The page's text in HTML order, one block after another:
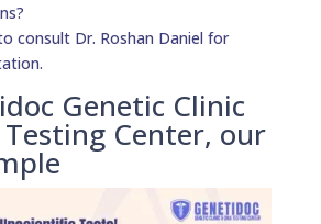
consult Dr. Roshan Daniel for
Genetic Clinic
Center, our